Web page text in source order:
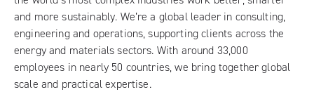
and more sustainably. We’re a global leader in consulting,
engineering and operations, supporting clients across the
energy and materials sectors. With around 33,000
employees in nearly 50 countries, we bring together global
scale and practical expertise.